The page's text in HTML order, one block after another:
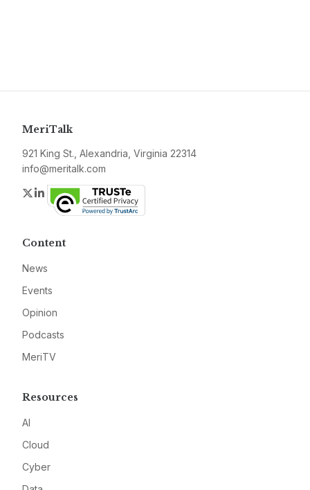
MeriTalk
921 King St., Alexandria, Virginia 22314
info@meritalk.com
Twitter
LinkedIn
Content
News
Events
Opinion
Podcasts
MeriTV
Resources
AI
Cloud
Cyber